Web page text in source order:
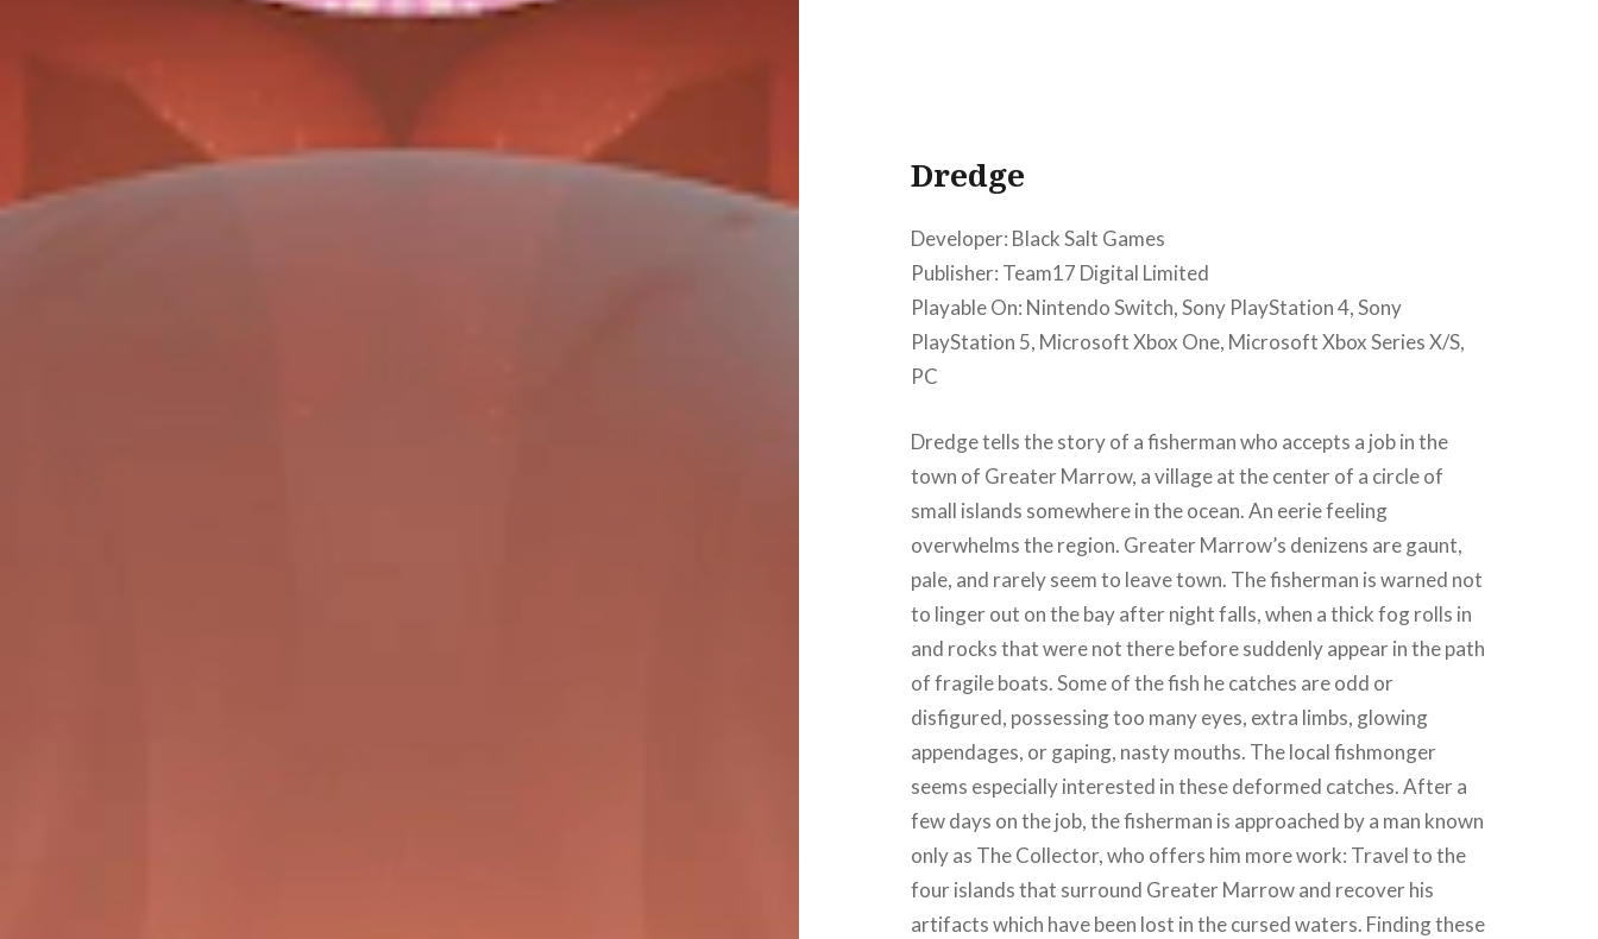
Dredge
Developer: Black Salt Games
Publisher: Team17 Digital Limited
Playable On: Nintendo Switch, Sony PlayStation 4, Sony
PlayStation 5, Microsoft Xbox One, Microsoft Xbox Series X/S,
PC
Dredge tells the story of a fisherman who accepts a job in the
town of Greater Marrow, a village at the center of a circle of
small islands somewhere in the ocean. An eerie feeling
overwhelms the region. Greater Marrow’s denizens are gaunt,
pale, and rarely seem to leave town. The fisherman is warned not
to linger out on the bay after night falls, when a thick fog rolls in
and rocks that were not there before suddenly appear in the path
of fragile boats. Some of the fish he catches are odd or
disfigured, possessing too many eyes, extra limbs, glowing
appendages, or gaping, nasty mouths. The local fishmonger
seems especially interested in these deformed catches. After a
few days on the job, the fisherman is approached by a man known
only as The Collector, who offers him more work: Travel to the
four islands that surround Greater Marrow and recover his
artifacts which have been lost in the cursed waters. Finding these